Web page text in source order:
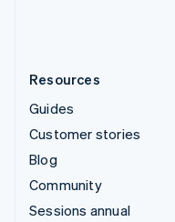
Resources
Guides
Customer stories
Blog
Community
Sessions annual